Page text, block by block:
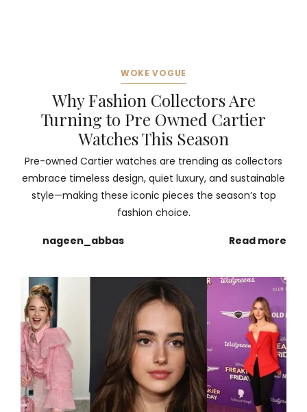
WOKE VOGUE
Why Fashion Collectors Are
Turning to Pre Owned Cartier
Watches This Season
Pre-owned Cartier watches are trending as collectors
embrace timeless design, quiet luxury, and sustainable
style—making these iconic pieces the season’s top
fashion choice.
nageen_abbas Read more